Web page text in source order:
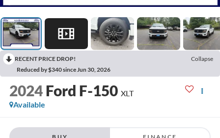
RECENT PRICE DROP!
Collapse
Reduced by $340 since Jun 30, 2026
2024 Ford F-150 XLT
Available